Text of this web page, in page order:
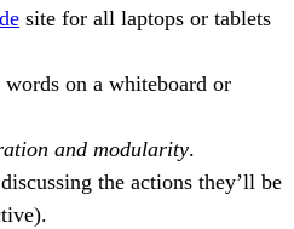
site for all laptops or tablets
on a whiteboard or
and modularity.
the actions they’ll be